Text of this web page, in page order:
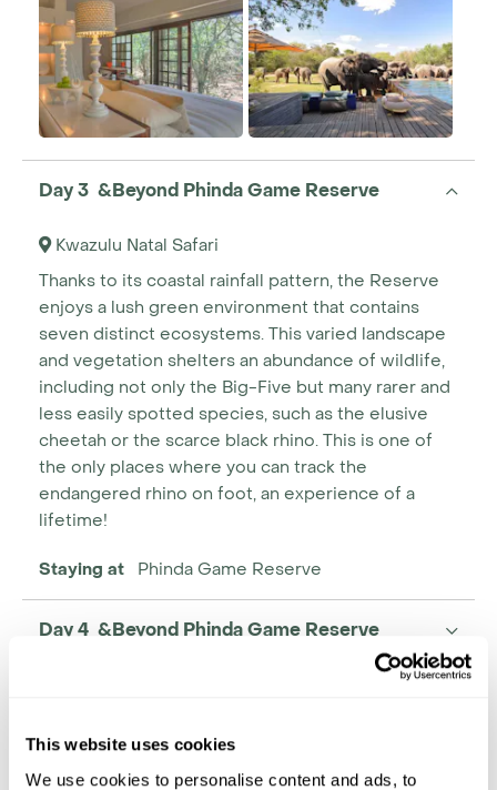
This website uses cookies
We use cookies to personalise content and ads, to
Day 3 &Beyond Phinda Game Reserve
Kwazulu Natal Safari
Thanks to its coastal rainfall pattern, the Reserve
enjoys a lush green environment that contains
seven distinct ecosystems. This varied landscape
and vegetation shelters an abundance of wildlife,
including not only the Big-Five but many rarer and
less easily spotted species, such as the elusive
cheetah or the scarce black rhino. This is one of
the only places where you can track the
endangered rhino on foot, an experience of a
lifetime!
Staying at Phinda Game Reserve
Day 4 &Beyond Phinda Game Reserve